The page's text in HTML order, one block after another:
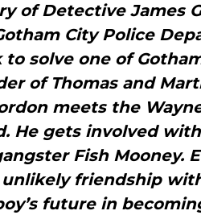
of Detective James
City Police
solve one of
of Thomas and
meets the
He gets involved with
Fish Mooney.
friendship
future in